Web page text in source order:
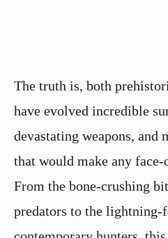
The truth is, both
have evolved incredible
devastating weapons,
that would make any
From the bone-crushing
predators to the lightning-